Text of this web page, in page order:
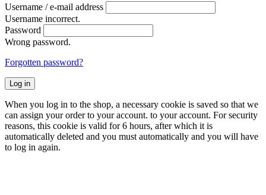
Username / e-mail address
Username incorrect.
Password
Wrong password.
Forgotten password?
Log in
When you log in to the shop, a necessary cookie is saved so that we
can assign your order to your account. to your account. For security
reasons, this cookie is valid for 6 hours, after which it is
automatically deleted and you must automatically and you will have
to log in again.